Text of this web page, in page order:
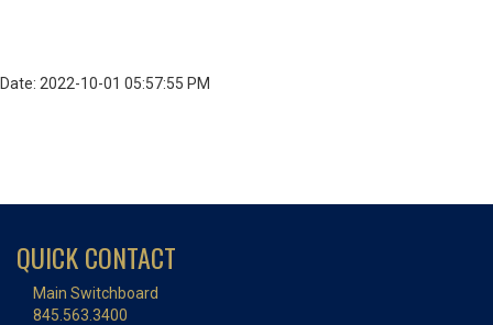
Date: 2022-10-01 05:57:55 PM
QUICK CONTACT
Main Switchboard
845.563.3400